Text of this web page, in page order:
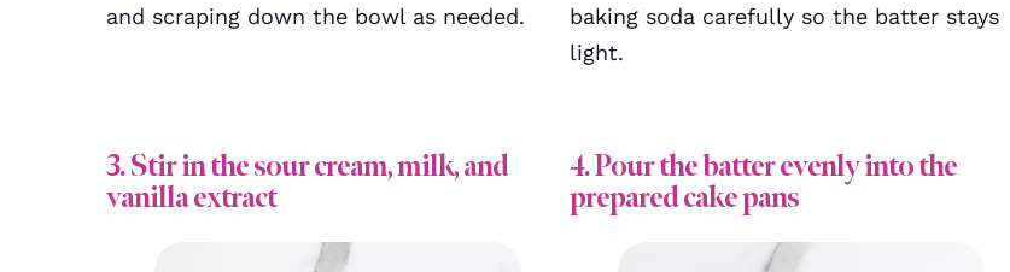
and scraping down the bowl as needed.
baking soda carefully so the batter stays
light.
3. Stir in the sour cream, milk, and
vanilla extract
4. Pour the batter evenly into the
prepared cake pans